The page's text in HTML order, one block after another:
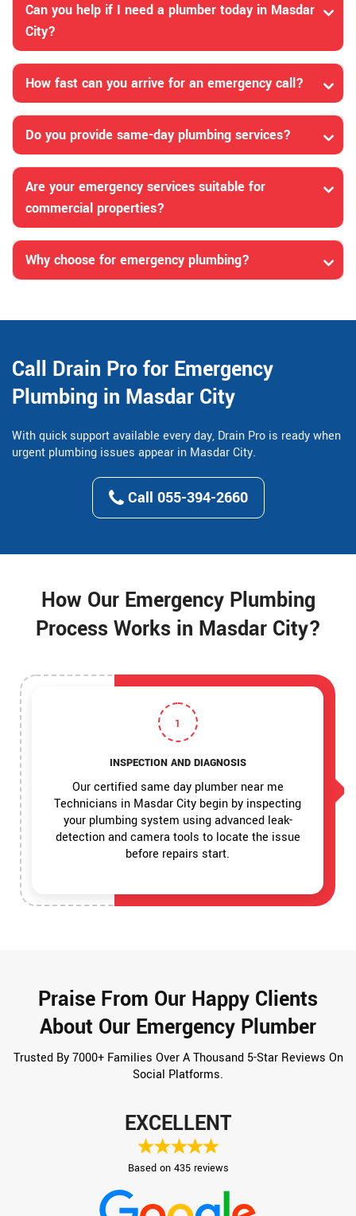
Can you help if I need a plumber today in Masdar
City?
How fast can you arrive for an emergency call?
Do you provide same-day plumbing services?
Are your emergency services suitable for
commercial properties?
Why choose for emergency plumbing?
Call Drain Pro for Emergency
Plumbing in Masdar City
With quick support available every day, Drain Pro is ready when
urgent plumbing issues appear in Masdar City.
Call 055-394-2660
How Our Emergency Plumbing
Process Works in Masdar City?
1
INSPECTION AND DIAGNOSIS
Our certified same day plumber near me
Technicians in Masdar City begin by inspecting
your plumbing system using advanced leak-
detection and camera tools to locate the issue
before repairs start.
Praise From Our Happy Clients
About Our Emergency Plumber
Trusted By 7000+ Families Over A Thousand 5-Star Reviews On
Social Platforms.
EXCELLENT
Based on 435 reviews